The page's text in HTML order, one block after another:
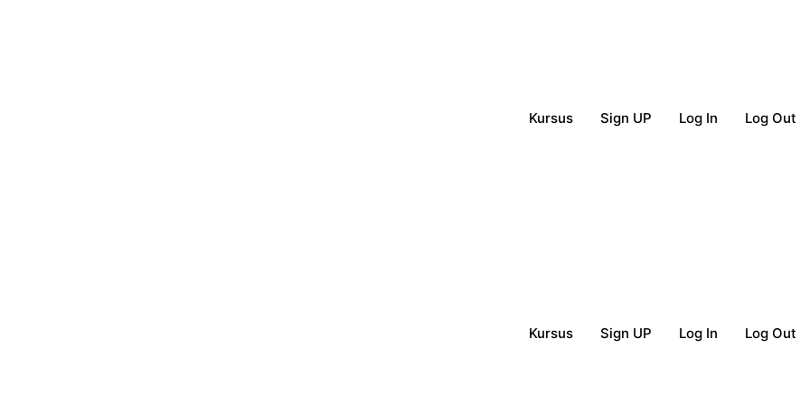
Kursus Sign UP Log In Log Out
Kursus Sign UP Log In Log Out